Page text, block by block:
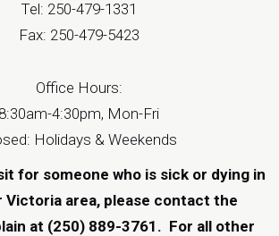
Tel: 250-479-1331
Fax: 250-479-5423
Office Hours:
8:30am-4:30pm, Mon-Fri
Holidays & Weekends
for someone who is sick or dying in
Victoria area, please contact the
at (250) 889-3761. For all other